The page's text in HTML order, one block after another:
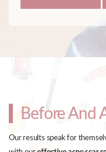
Before And
Our results speak for